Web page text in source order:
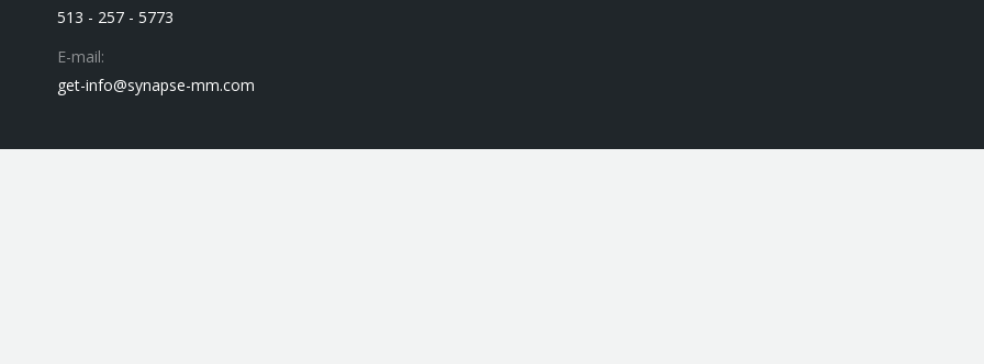
513 - 257 - 5773
E-mail:
get-info@synapse-mm.com